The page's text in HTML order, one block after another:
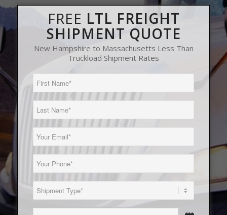
FREE LTL FREIGHT
SHIPMENT QUOTE
New Hampshire to Massachusetts Less Than
Truckload Shipment Rates
Name
(Required)
Name
(Required)
Type
(Required)